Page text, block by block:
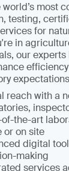
most
testing,
for
in
our
reach with a
the-art
or on site
digital
making
services